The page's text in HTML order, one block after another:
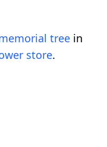
tree in
store.